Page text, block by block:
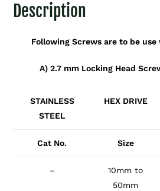
Description
Following Screws are to be
A) 2.7 mm Locking Head
STAINLESS
STEEL
HEX DRIVE
Cat No. Size
–
10mm to
50mm